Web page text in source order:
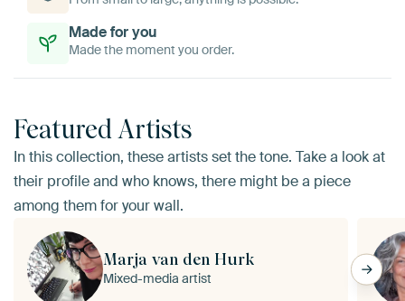
Made for you
Made the moment you order.
Featured Artists
In this collection, these artists set the tone. Take a look at
their profile and who knows, there might be a piece
among them for your wall.
Marja van den Hurk
Mixed-media artist